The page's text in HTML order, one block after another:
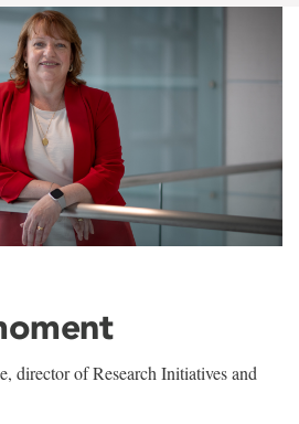
director of Research Initiatives and